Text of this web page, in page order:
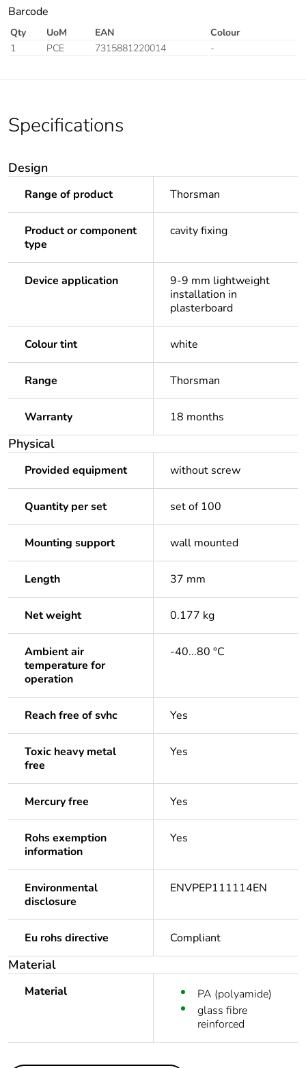
Barcode
Qty UoM EAN
Colour
1
PCE 7315881220014 -
Specifications
Design
Range of product Thorsman
Product or component
type
cavity fixing
Device application
9-9 mm lightweight
installation in
plasterboard
Colour tint white
Range Thorsman
Warranty 18 months
Physical
Provided equipment without screw
Quantity per set set of 100
Mounting support wall mounted
Length 37 mm
Net weight 0.177 kg
Ambient air
temperature for
operation
-40...80 °C
Reach free of svhc Yes
Toxic heavy metal
free
Yes
Mercury free Yes
Rohs exemption
information
Yes
Environmental
disclosure
ENVPEP111114EN
Eu rohs directive Compliant
Material
Material
PA (polyamide)
glass fibre
reinforced